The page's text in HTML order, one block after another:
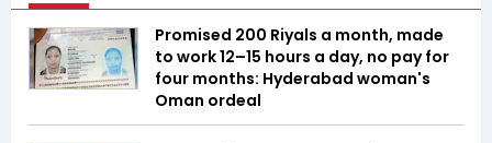
Promised 200 Riyals a month, made
to work 12–15 hours a day, no pay for
four months: Hyderabad woman's
Oman ordeal